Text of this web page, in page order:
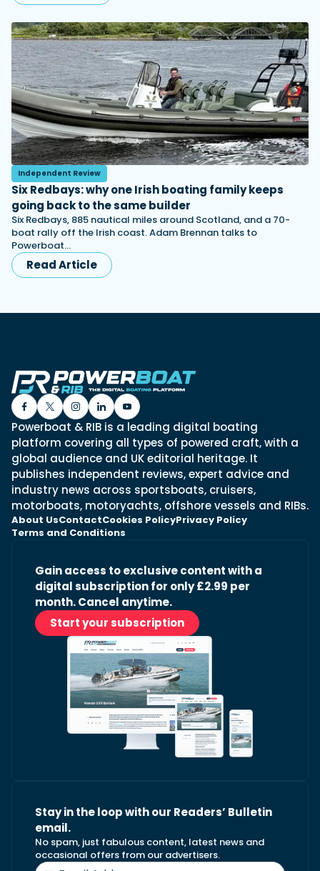
Independent Review
Six Redbays: why one Irish boating family keeps
going back to the same builder
Six Redbays, 885 nautical miles around Scotland, and a 70-
boat rally off the Irish coast. Adam Brennan talks to
Powerboat…
Read Article
Powerboat & RIB is a leading digital boating
platform covering all types of powered craft, with a
global audience and UK editorial heritage. It
publishes independent reviews, expert advice and
industry news across sportsboats, cruisers,
motorboats, motoryachts, offshore vessels and RIBs.
About UsContactCookies PolicyPrivacy Policy
Terms and Conditions
Gain access to exclusive content with a
digital subscription for only £2.99 per
month. Cancel anytime.
Start your subscription
Stay in the loop with our Readers’ Bulletin
email.
No spam, just fabulous content, latest news and
occasional offers from our advertisers.